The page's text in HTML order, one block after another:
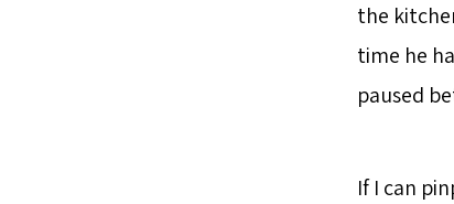
the
time he
paused
If I can